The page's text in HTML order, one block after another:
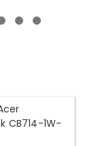
CB714-1W-